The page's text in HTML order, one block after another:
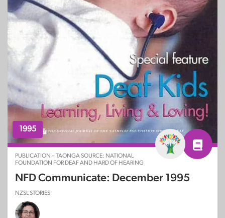
1995
PUBLICATION – TAONGA SOURCE: NATIONAL
FOUNDATION FOR DEAF AND HARD OF HEARING
NFD Communicate: December 1995
NZSL STORIES